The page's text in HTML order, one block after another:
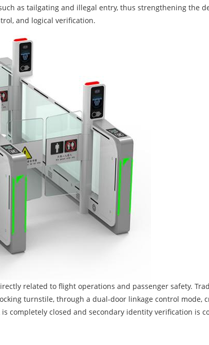
as tailgating and illegal entry, thus strengthening the
and logical verification.
related to flight operations and passenger safety.
turnstile, through a dual-door linkage control
completely closed and secondary identity verification is